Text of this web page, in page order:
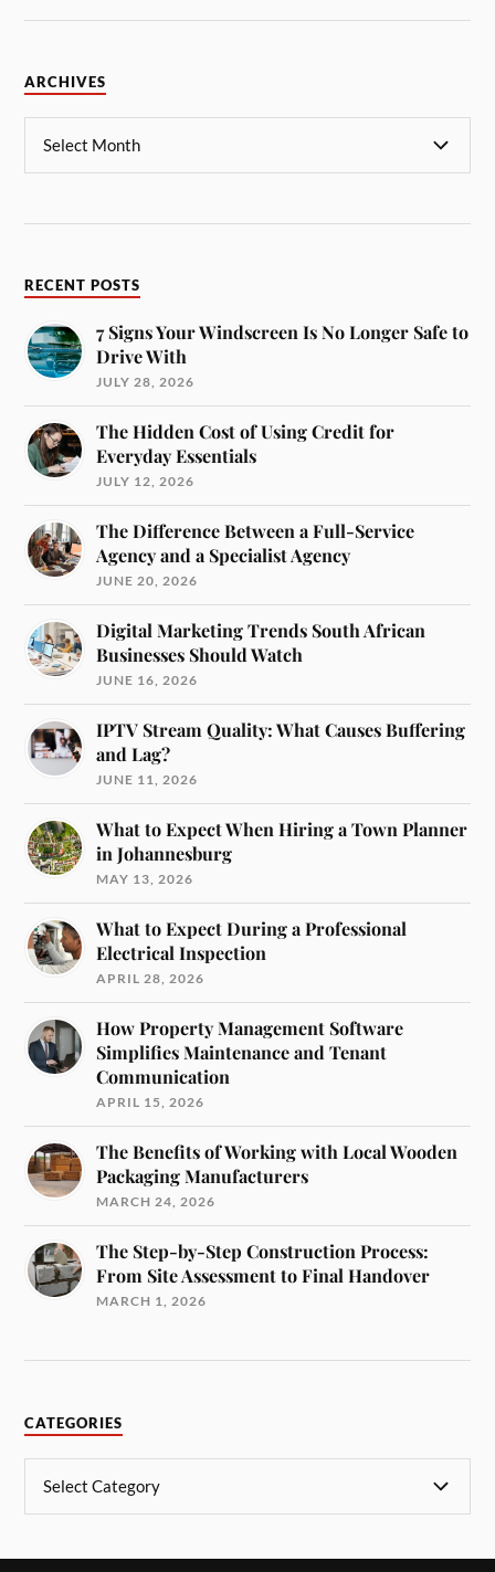
ARCHIVES
RECENT POSTS
7 Signs Your Windscreen Is No Longer Safe to
Drive With
JULY 28, 2026
The Hidden Cost of Using Credit for
Everyday Essentials
JULY 12, 2026
The Difference Between a Full-Service
Agency and a Specialist Agency
JUNE 20, 2026
Digital Marketing Trends South African
Businesses Should Watch
JUNE 16, 2026
IPTV Stream Quality: What Causes Buffering
and Lag?
JUNE 11, 2026
What to Expect When Hiring a Town Planner
in Johannesburg
MAY 13, 2026
What to Expect During a Professional
Electrical Inspection
APRIL 28, 2026
How Property Management Software
Simplifies Maintenance and Tenant
Communication
APRIL 15, 2026
The Benefits of Working with Local Wooden
Packaging Manufacturers
MARCH 24, 2026
The Step-by-Step Construction Process:
From Site Assessment to Final Handover
MARCH 1, 2026
CATEGORIES